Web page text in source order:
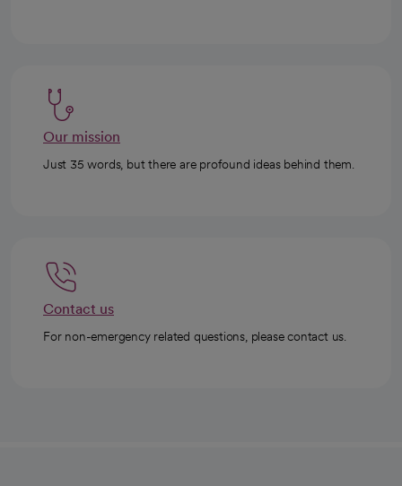
Our mission
Just 35 words, but there are profound ideas behind them.
Contact us
For non-emergency related questions, please contact us.